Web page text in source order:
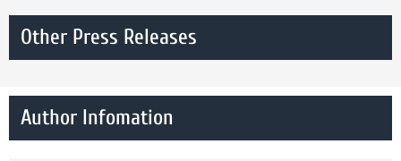
Other Press Releases
Author Infomation